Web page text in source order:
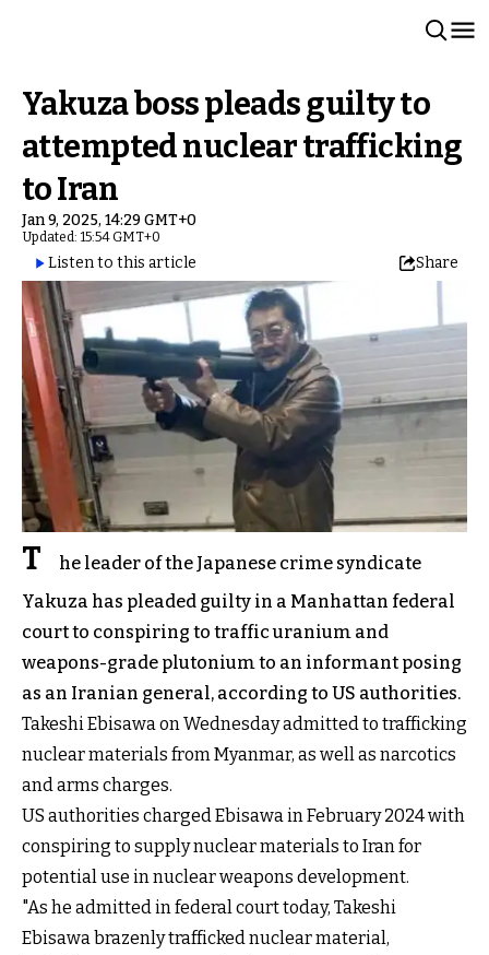
Yakuza boss pleads guilty to
attempted nuclear trafficking
to Iran
Jan 9, 2025, 14:29 GMT+0
Updated: 15:54 GMT+0
Listen to this article Share
T
he leader of the Japanese crime syndicate
Yakuza has pleaded guilty in a Manhattan federal
court to conspiring to traffic uranium and
weapons-grade plutonium to an informant posing
as an Iranian general, according to US authorities.
Takeshi Ebisawa on Wednesday admitted to trafficking
nuclear materials from Myanmar, as well as narcotics
and arms charges.
US authorities charged Ebisawa in February 2024 with
conspiring to supply nuclear materials to Iran for
potential use in nuclear weapons development.
"As he admitted in federal court today, Takeshi
Ebisawa brazenly trafficked nuclear material,